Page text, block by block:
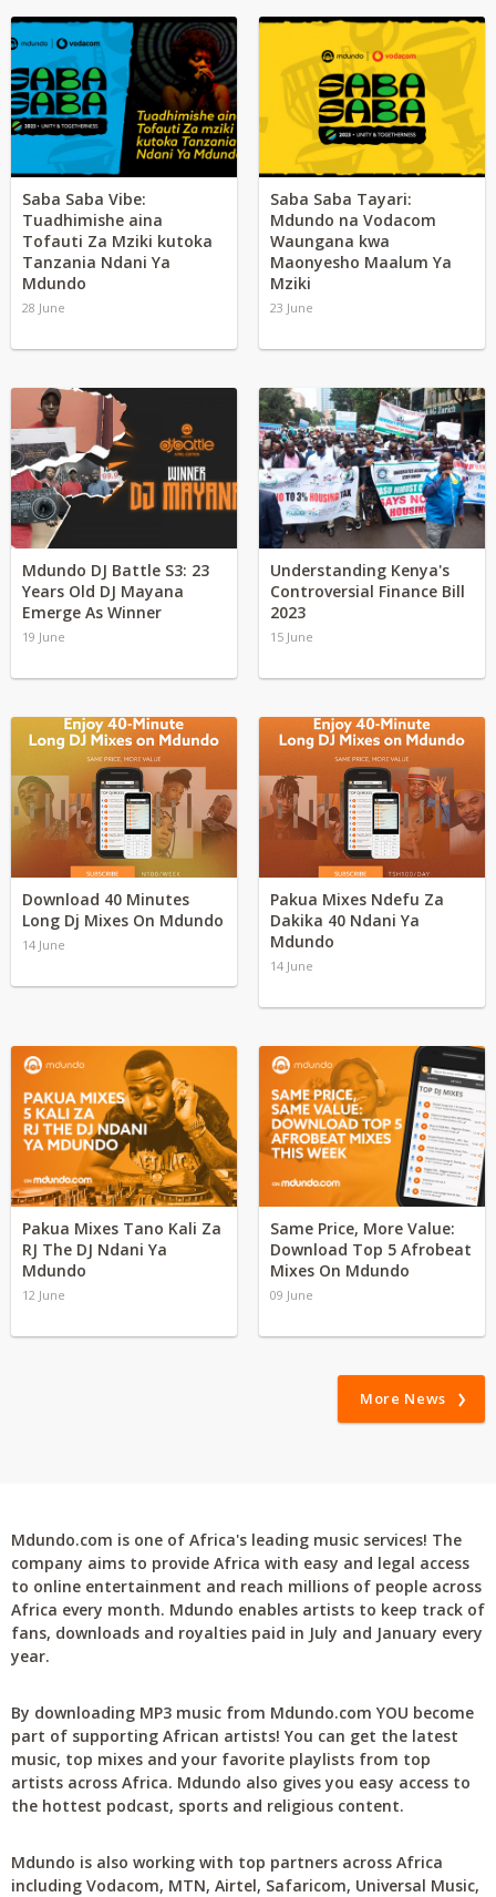
Saba Saba Vibe:
Tuadhimishe aina
Tofauti Za Mziki kutoka
Tanzania Ndani Ya
Mdundo
28 June
Saba Saba Tayari:
Mdundo na Vodacom
Waungana kwa
Maonyesho Maalum Ya
Mziki
23 June
Mdundo DJ Battle S3: 23
Years Old DJ Mayana
Emerge As Winner
19 June
Understanding Kenya's
Controversial Finance Bill
2023
15 June
Download 40 Minutes
Long Dj Mixes On Mdundo
14 June
Pakua Mixes Ndefu Za
Dakika 40 Ndani Ya
Mdundo
14 June
Pakua Mixes Tano Kali Za
RJ The DJ Ndani Ya
Mdundo
12 June
Same Price, More Value:
Download Top 5 Afrobeat
Mixes On Mdundo
09 June
More News
Mdundo.com is one of Africa's leading music services! The
company aims to provide Africa with easy and legal access
to online entertainment and reach millions of people across
Africa every month. Mdundo enables artists to keep track of
fans, downloads and royalties paid in July and January every
year.
By downloading MP3 music from Mdundo.com YOU become
part of supporting African artists! You can get the latest
music, top mixes and your favorite playlists from top
artists across Africa. Mdundo also gives you easy access to
the hottest podcast, sports and religious content.
Mdundo is also working with top partners across Africa
including Vodacom, MTN, Airtel, Safaricom, Universal Music,